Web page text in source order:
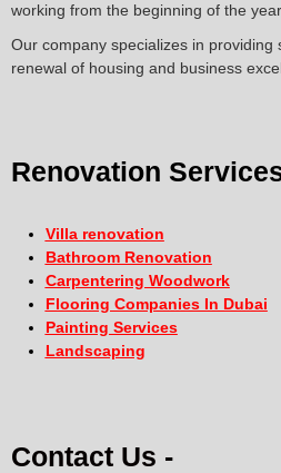
working from the beginning of the
Our company specializes in providing
renewal of housing and business
Renovation
Villa renovation
Bathroom Renovation
Carpentering Woodwork
Flooring Companies In Dubai
Painting Services
Landscaping
Contact Us -